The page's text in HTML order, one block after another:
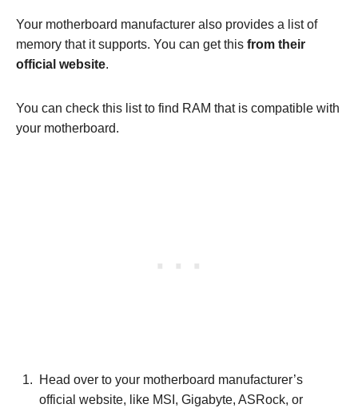
Your motherboard manufacturer also provides a list of
memory that it supports. You can get this from their
official website.
You can check this list to find RAM that is compatible with
your motherboard.
Head over to your motherboard manufacturer’s
official website, like MSI, Gigabyte, ASRock, or